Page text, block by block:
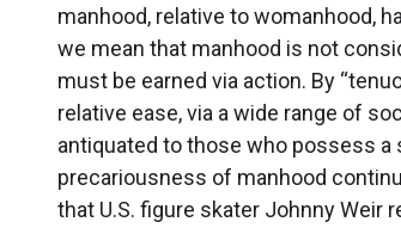
manhood, relative to womanhood,
we mean that manhood is not
must be earned via action. By
relative ease, via a wide range of
antiquated to those who possess
precariousness of manhood
that U.S. figure skater Johnny Weir